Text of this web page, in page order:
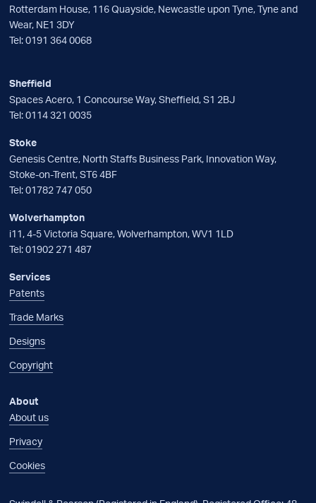
Rotterdam House, 116 Quayside, Newcastle upon Tyne, Tyne and
Wear, NE1 3DY
Tel:0191 364 0068
Sheffield
Spaces Acero, 1 Concourse Way, Sheffield, S1 2BJ
Tel:0114 321 0035
Stoke
Genesis Centre, North Staffs Business Park, Innovation Way,
Stoke-on-Trent, ST6 4BF
Tel:01782 747 050
Wolverhampton
i11, 4-5 Victoria Square, Wolverhampton, WV1 1LD
Tel:01902 271 487
Services
Patents
Trade Marks
Designs
Copyright
About
About us
Privacy
Cookies